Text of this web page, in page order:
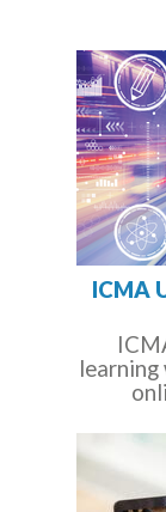
ICMA
learning